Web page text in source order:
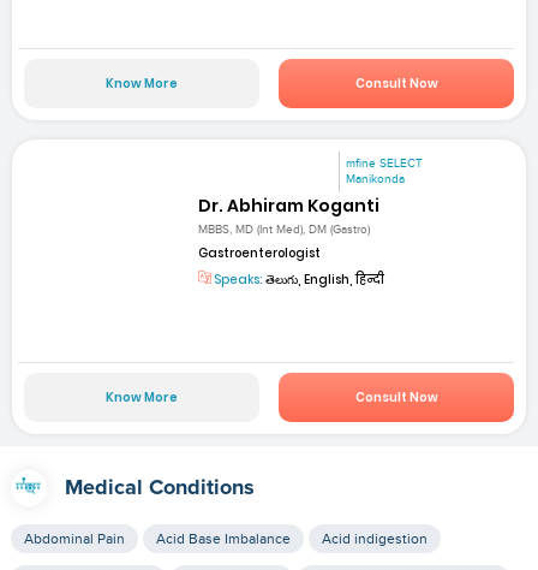
Know More Consult Now
mfine SELECT
Manikonda
Dr. Abhiram Koganti
MBBS, MD (Int Med), DM (Gastro)
Gastroenterologist
Speaks: తెలుగు, English, हिन्दी
Know More Consult Now
Medical Conditions
Abdominal Pain Acid Base Imbalance Acid indigestion